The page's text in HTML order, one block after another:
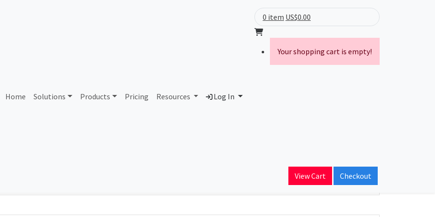
Home Solutions Products Pricing Resources Log In
0 item US$0.00
Your shopping cart is empty!
View Cart Checkout